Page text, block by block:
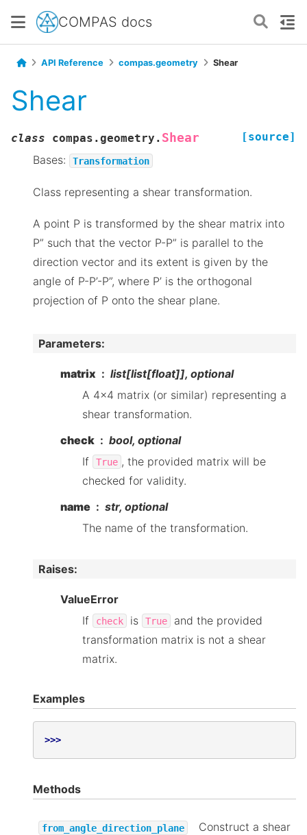
COMPAS docs
API Reference compas.geometry Shear
Shear
class compas.geometry. Shear [source]
Bases: Transformation
Class representing a shear transformation.
A point P is transformed by the shear matrix into
P” such that the vector P-P” is parallel to the
direction vector and its extent is given by the
angle of P-P’-P”, where P’ is the orthogonal
projection of P onto the shear plane.
Parameters:
matrix
list[list[float]], optional
A 4x4 matrix (or similar) representing a
shear transformation.
check
bool, optional
If
True , the provided matrix will be
checked for validity.
name
str, optional
The name of the transformation.
Raises:
ValueError
If
check is True
and the provided
transformation matrix is not a shear
matrix.
Examples
>>>
Methods
from_angle_direction_plane
Construct a shear